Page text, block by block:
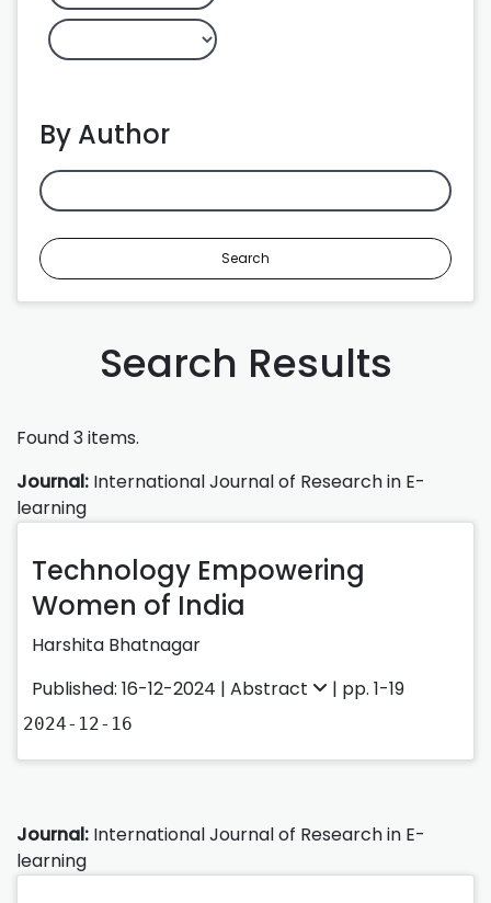
By Author
Search
Search Results
Found 3 items.
Journal: International Journal of Research in E-
learning
Technology Empowering
Women of India
Harshita Bhatnagar
Published: 16-12-2024 | Abstract | pp. 1-19
2024-12-16
Journal: International Journal of Research in E-
learning